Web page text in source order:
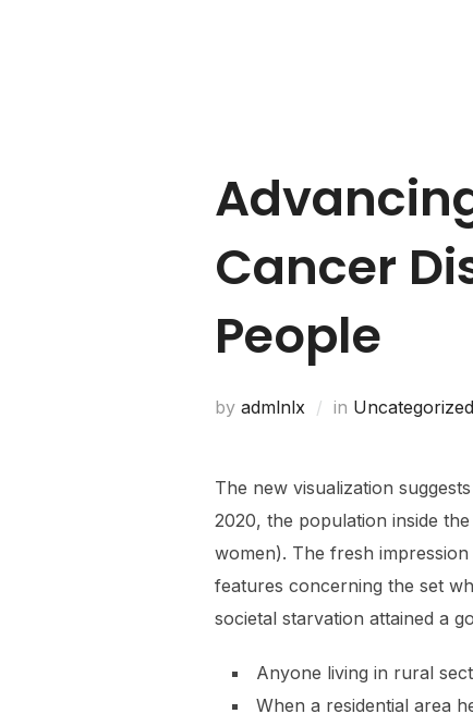
Cancer
People
by admlnlx in Uncategorized
The new visualization
2020, the population inside
women). The fresh
features concerning the set
societal starvation attained a
Anyone living in rural
When a residential area